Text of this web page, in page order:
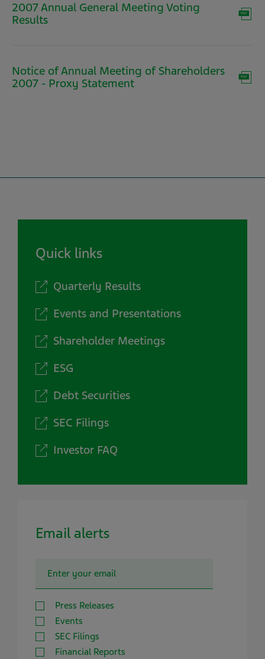
2007 Annual General Meeting Voting
Results(opens
Notice of Annual Meeting of Shareholders
2007 - Proxy Statement(opens
Quick links
Quarterly Results
Events and Presentations
Shareholder Meetings
ESG
Debt Securities
SEC Filings
Investor FAQ
Email alerts
Press Releases
Events
SEC Filings
Financial Reports